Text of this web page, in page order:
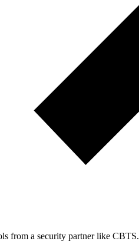
from a security partner like CBTS.